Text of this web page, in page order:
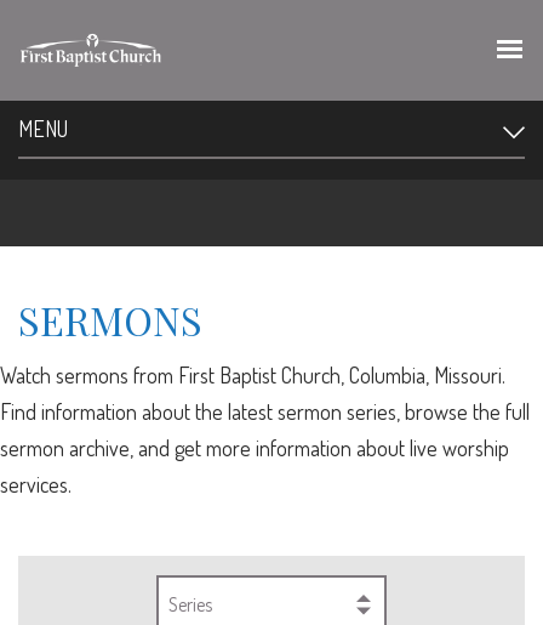
MENU
SERMONS
Watch sermons from First Baptist Church, Columbia, Missouri.
Find information about the latest sermon series, browse the full
sermon archive, and get more information about live worship
services.
Series